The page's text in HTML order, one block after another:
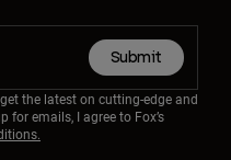
Submit
the latest on cutting-edge and
for emails, I agree to Fox’s